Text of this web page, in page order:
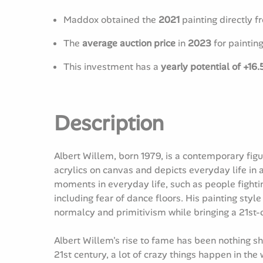
Maddox obtained the 2021 painting directly
The average auction price in 2023for
This investment has a yearly potential of
Description
Albert Willem, born 1979, is a contemporary
acrylics on canvas and depicts everyday life in
moments in everyday life, such as people
including fear of dance floors. His painting
normalcy and primitivism while bringing a
Albert Willem's rise to fame has been nothing
21st century, a lot of crazy things happen in